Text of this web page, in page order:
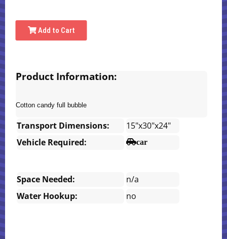
Add to Cart
Product Information:
Cotton candy full bubble
Transport Dimensions:
15"x30"x24"
Vehicle Required:
car
Space Needed:
n/a
Water Hookup:
no